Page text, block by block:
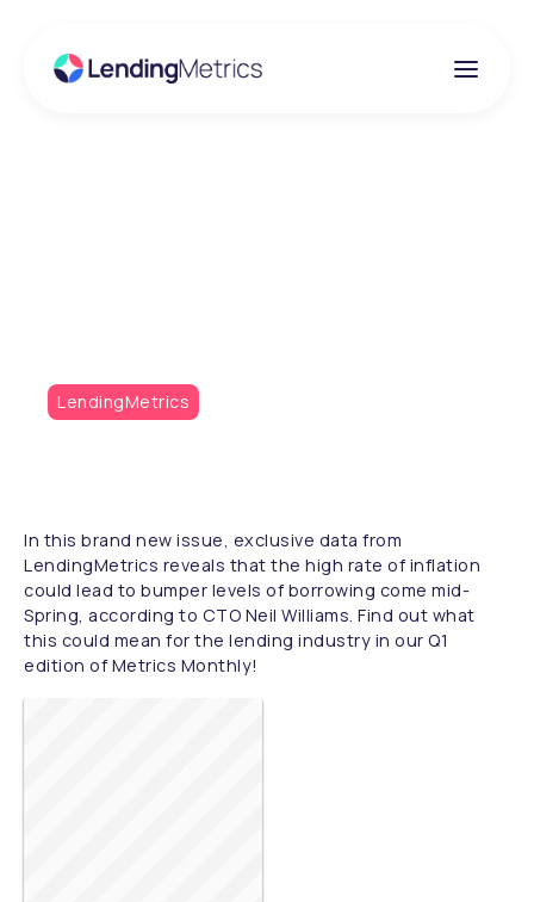
LendingMetrics
In this brand new issue, exclusive data from
LendingMetrics reveals that the high rate of inflation
could lead to bumper levels of borrowing come mid-
Spring, according to CTO Neil Williams. Find out what
this could mean for the lending industry in our Q1
edition of Metrics Monthly!